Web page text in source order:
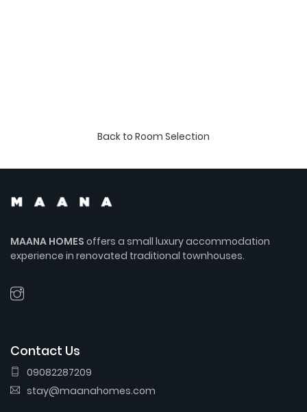
Back to Room Selection
MAANA HOMES offers a small luxury accommodation
experience in renovated traditional townhouses.
Contact Us
09082287209
stay@maanahomes.com